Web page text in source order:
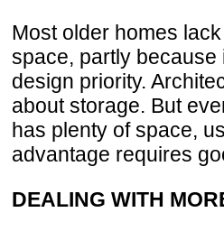
Most older homes
space, partly because
design priority.
about storage. But
has plenty of space,
advantage requires
DEALING WITH